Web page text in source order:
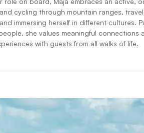
cycling through mountain ranges,
immersing herself in different cultures.
she values meaningful connections
with guests from all walks of life.